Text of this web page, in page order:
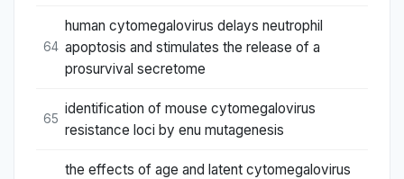
64
human cytomegalovirus delays neutrophil
apoptosis and stimulates the release of a
prosurvival secretome
65
identification of mouse cytomegalovirus
resistance loci by enu mutagenesis
the effects of age and latent cytomegalovirus